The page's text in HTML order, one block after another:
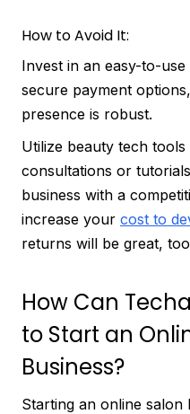
How to Avoid It:
Invest in an easy-to-
secure payment
presence is robust.
Utilize beauty tech
consultations or
business with a
increase your cost to
returns will be great,
How Can
to Start an
Business?
Starting an online salon